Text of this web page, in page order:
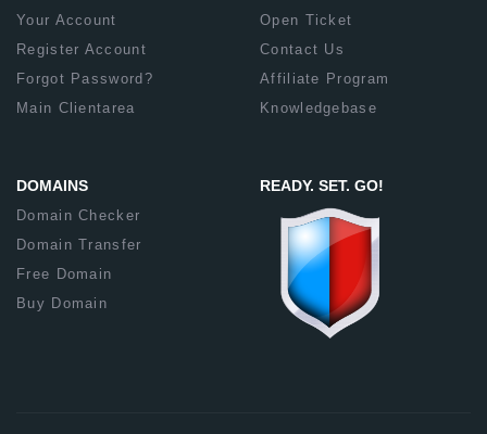
Your Account
Register Account
Forgot Password?
Main Clientarea
Open Ticket
Contact Us
Affiliate Program
Knowledgebase
DOMAINS
Domain Checker
Domain Transfer
Free Domain
Buy Domain
READY. SET. GO!